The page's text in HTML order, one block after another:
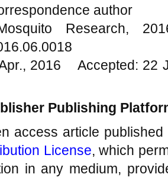
author
2016 Accepted: 22
Publishing
access article
License, which
in any medium,